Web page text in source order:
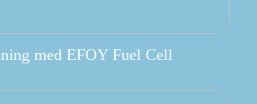
med EFOY Fuel Cell